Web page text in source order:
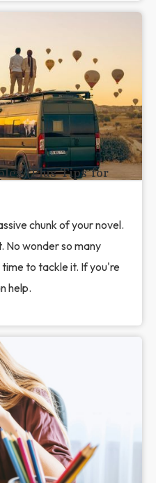
(Plus Tips for
chunk of your novel.
No wonder so many
to tackle it. If you're
help.